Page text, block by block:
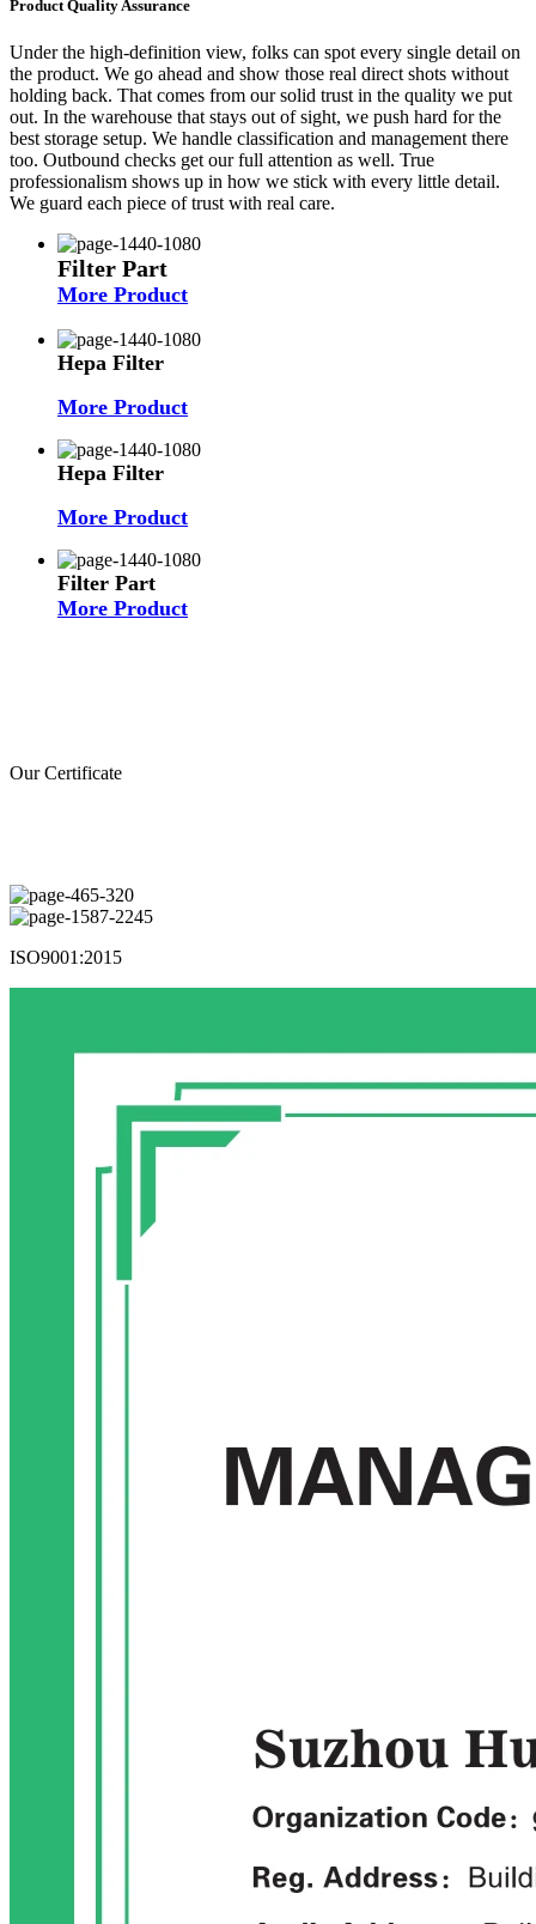
Product Quality Assurance
Under the high-definition view, folks can spot every single detail on
the product. We go ahead and show those real direct shots without
holding back. That comes from our solid trust in the quality we put
out. In the warehouse that stays out of sight, we push hard for the
best storage setup. We handle classification and management there
too. Outbound checks get our full attention as well. True
professionalism shows up in how we stick with every little detail.
We guard each piece of trust with real care.
Filter Part
More Product
Hepa Filter
More Product
Hepa Filter
More Product
Filter Part
More Product
Our Certificate
ISO9001:2015